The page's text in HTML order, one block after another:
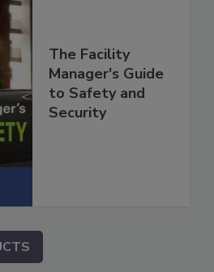
The Facility
Manager's Guide
to Safety and
Security